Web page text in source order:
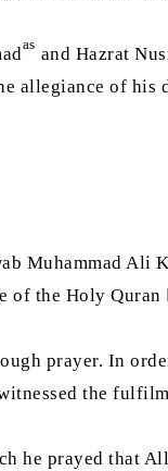
as and Hazrat
allegiance of his
Muhammad Ali
prayer. In
the
he prayed that